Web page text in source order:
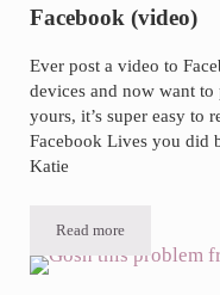
Facebook (video)
Ever post a video to
devices and now want
yours, it’s super easy to
Facebook Lives you did
Katie
Read moreHow-to download a